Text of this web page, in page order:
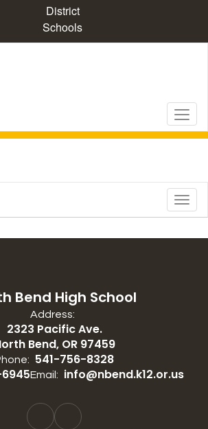
District
Schools
Sub
Bend High School
Address:
2323 Pacific Ave.
Bend, OR 97459
541-756-8328
Email: info@nbend.k12.or.us